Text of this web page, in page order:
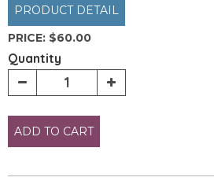
PRODUCT DETAIL
PRICE: $60.00
Quantity
ADD TO CART